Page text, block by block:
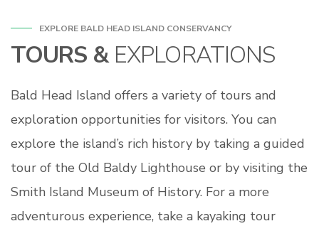
EXPLORE BALD HEAD ISLAND CONSERVANCY
TOURS & EXPLORATIONS
Bald Head Island offers a variety of tours and
exploration opportunities for visitors. You can
explore the island’s rich history by taking a guided
tour of the Old Baldy Lighthouse or by visiting the
Smith Island Museum of History. For a more
adventurous experience, take a kayaking tour